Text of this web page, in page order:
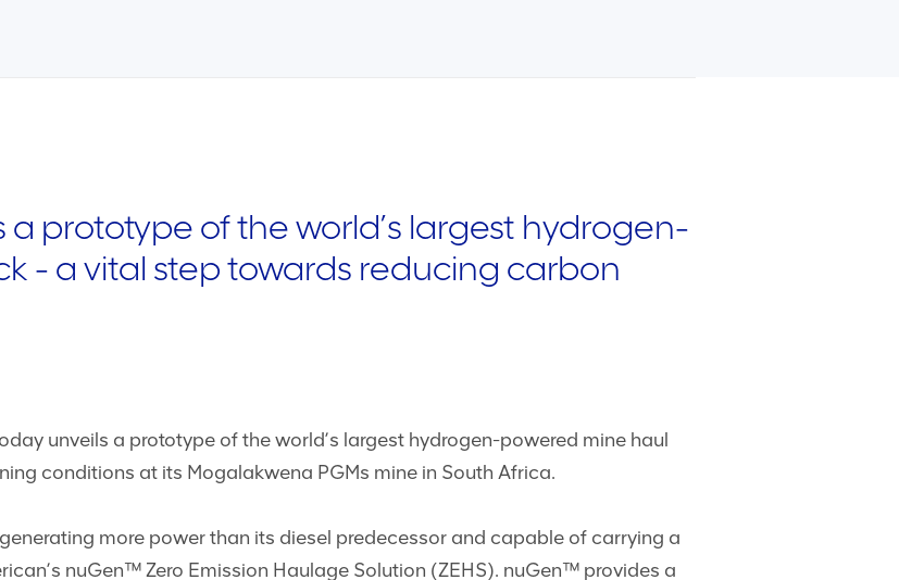
prototype of the world’s largest hydrogen-
- a vital step towards reducing carbon
unveils a prototype of the world’s largest hydrogen-powered mine haul
conditions at its Mogalakwena PGMs mine in South Africa.
more power than its diesel predecessor and capable of carrying a
nuGen™ Zero Emission Haulage Solution (ZEHS). nuGen™ provides a